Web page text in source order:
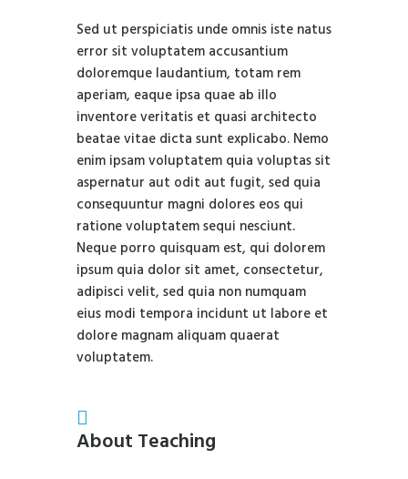
Sed ut perspiciatis unde omnis iste natus
error sit voluptatem accusantium
doloremque laudantium, totam rem
aperiam, eaque ipsa quae ab illo
inventore veritatis et quasi architecto
beatae vitae dicta sunt explicabo. Nemo
enim ipsam voluptatem quia voluptas sit
aspernatur aut odit aut fugit, sed quia
consequuntur magni dolores eos qui
ratione voluptatem sequi nesciunt.
Neque porro quisquam est, qui dolorem
ipsum quia dolor sit amet, consectetur,
adipisci velit, sed quia non numquam
eius modi tempora incidunt ut labore et
dolore magnam aliquam quaerat
voluptatem.
About Teaching